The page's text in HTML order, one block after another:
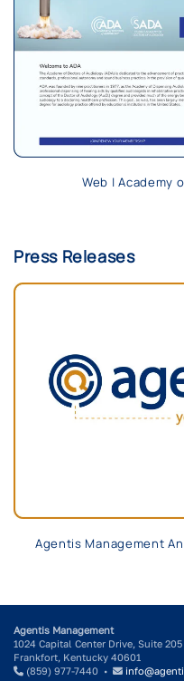
Web | Academy
Press Releases
Agentis Management
Agentis Management
1024 Capital Center Drive, Suite 205
Frankfort, Kentucky 40601
(859) 977-7440 •